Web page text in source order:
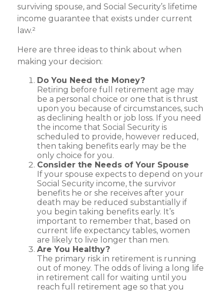
surviving spouse, and Social Security’s lifetime
income guarantee that exists under current
law.²
Here are three ideas to think about when
making your decision:
Do You Need the Money?
Retiring before full retirement age may
be a personal choice or one that is thrust
upon you because of circumstances, such
as declining health or job loss. If you need
the income that Social Security is
scheduled to provide, however reduced,
then taking benefits early may be the
only choice for you.
Consider the Needs of Your Spouse
If your spouse expects to depend on your
Social Security income, the survivor
benefits he or she receives after your
death may be reduced substantially if
you begin taking benefits early. It’s
important to remember that, based on
current life expectancy tables, women
are likely to live longer than men.
Are You Healthy?
The primary risk in retirement is running
out of money. The odds of living a long life
in retirement call for waiting until you
reach full retirement age so that you